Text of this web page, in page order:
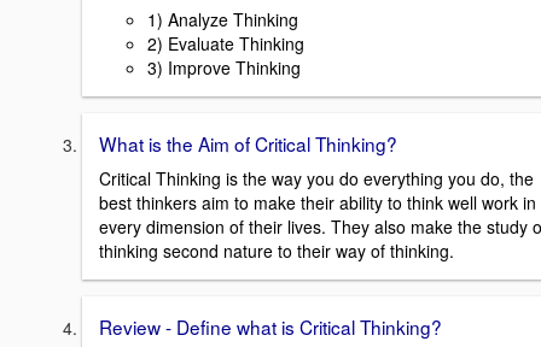
1) Analyze Thinking
2) Evaluate Thinking
3) Improve Thinking
What is the Aim of Critical Thinking?
Critical Thinking is the way you do everything you do, the
best thinkers aim to make their ability to think well work in
every dimension of their lives. They also make the study
thinking second nature to their way of thinking.
Review - Define what is Critical Thinking?